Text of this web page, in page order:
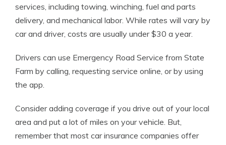
services, including towing, winching, fuel and parts
delivery, and mechanical labor. While rates will vary by
car and driver, costs are usually under $30 a year.
Drivers can use Emergency Road Service from State
Farm by calling, requesting service online, or by using
the app.
Consider adding coverage if you drive out of your local
area and put a lot of miles on your vehicle. But,
remember that most car insurance companies offer